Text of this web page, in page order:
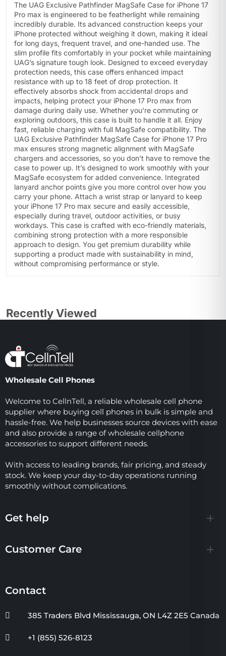
The UAG Exclusive Pathfinder MagSafe Case for iPhone 17
Pro max is engineered to be featherlight while remaining
incredibly durable. Its advanced construction keeps your
iPhone protected without weighing it down, making it ideal
for long days, frequent travel, and one-handed use. The
slim profile fits comfortably in your pocket while maintaining
UAG’s signature tough look. Designed to exceed everyday
protection needs, this case offers enhanced impact
resistance with up to 18 feet of drop protection. It
effectively absorbs shock from accidental drops and
impacts, helping protect your iPhone 17 Pro max from
damage during daily use. Whether you’re commuting or
exploring outdoors, this case is built to handle it all. Enjoy
fast, reliable charging with full MagSafe compatibility. The
UAG Exclusive Pathfinder MagSafe Case for iPhone 17 Pro
max ensures strong magnetic alignment with MagSafe
chargers and accessories, so you don’t have to remove the
case to power up. It’s designed to work smoothly with your
MagSafe ecosystem for added convenience. Integrated
lanyard anchor points give you more control over how you
carry your phone. Attach a wrist strap or lanyard to keep
your iPhone 17 Pro max secure and easily accessible,
especially during travel, outdoor activities, or busy
workdays. This case is crafted with eco-friendly materials,
combining strong protection with a more responsible
approach to design. You get premium durability while
supporting a product made with sustainability in mind,
without compromising performance or style.
Recently Viewed
Wholesale Cell Phones
Welcome to CellnTell, a reliable wholesale cell phone
supplier where buying cell phones in bulk is simple and
hassle-free. We help businesses source devices with ease
and also provide a range of wholesale cellphone
accessories to support different needs.
With access to leading brands, fair pricing, and steady
stock. We keep your day-to-day operations running
smoothly without complications.
Get help
Customer Care
Contact
385 Traders Blvd Mississauga, ON L4Z 2E5 Canada
+1 (855) 526-8123